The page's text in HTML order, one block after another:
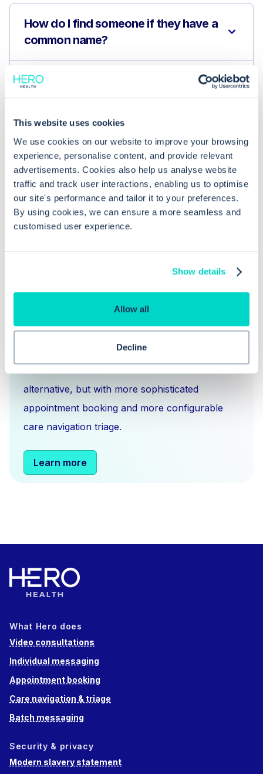
This website uses cookies
We use cookies on our website to improve your browsing
experience, personalise content, and provide relevant
advertisements. Cookies also help us analyse website
traffic and track user interactions, enabling us to optimise
our site's performance and tailor it to your preferences.
By using cookies, we can ensure a more seamless and
customised user experience.
Show details
Allow all
Decline
How do I find someone if they have a
common name?
Can I see patients outside my
organisation?
How do I confirm I have the correct
patient?
What is Hero Health?
Hero is an EMIS and Systm1 integrated
schedulingand
NHS GPs. You can think of us as an Accurx
alternative, but with more sophisticated
appointment booking and more configurable
care navigation triage.
Learn more
What Hero does
Video consultations
Individual messaging
Appointment booking
Care navigation & triage
Batch messaging
Security & privacy
Modern slavery statement